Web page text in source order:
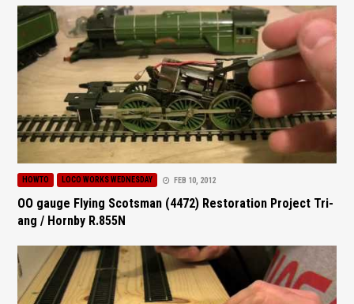
HOWTO LOCO WORKS WEDNESDAY FEB 10, 2012
OO gauge Flying Scotsman (4472) Restoration Project Tri-
ang / Hornby R.855N